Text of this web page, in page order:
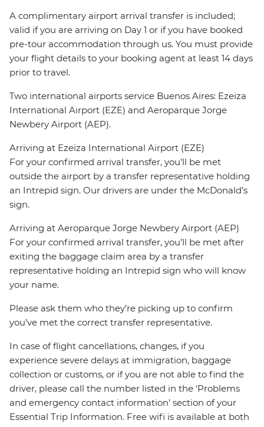
A complimentary airport arrival transfer is included;
valid if you are arriving on Day 1 or if you have booked
pre-tour accommodation through us. You must provide
your flight details to your booking agent at least 14 days
prior to travel.
Two international airports service Buenos Aires: Ezeiza
International Airport (EZE) and Aeroparque Jorge
Newbery Airport (AEP).
Arriving at Ezeiza International Airport (EZE)
For your confirmed arrival transfer, you’ll be met
outside the airport by a transfer representative holding
an Intrepid sign. Our drivers are under the McDonald’s
sign.
Arriving at Aeroparque Jorge Newbery Airport (AEP)
For your confirmed arrival transfer, you’ll be met after
exiting the baggage claim area by a transfer
representative holding an Intrepid sign who will know
your name.
Please ask them who they’re picking up to confirm
you’ve met the correct transfer representative.
In case of flight cancellations, changes, if you
experience severe delays at immigration, baggage
collection or customs, or if you are not able to find the
driver, please call the number listed in the ‘Problems
and emergency contact information’ section of your
Essential Trip Information. Free wifi is available at both